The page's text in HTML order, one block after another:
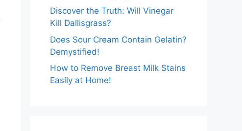
Discover the Truth: Will Vinegar
Kill Dallisgrass?
Does Sour Cream Contain Gelatin?
Demystified!
How to Remove Breast Milk Stains
Easily at Home!